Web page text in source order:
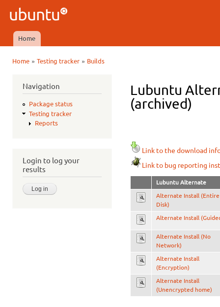
Ubuntu
QA
Main menu
Home
Home» Testing tracker» Builds
Navigation
Package status
Testing tracker
Reports
Login to log your
results
Lubuntu
(archived)
Link to the download
Link to bug reporting
Lubuntu Alternate
Alternate Install (Entire
Disk)
Alternate Install
Alternate Install (No
Network)
Alternate Install
(Encryption)
Alternate Install
(Unencrypted home)